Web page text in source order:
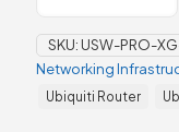
Aggregation
(USW-
Pro-
XG-
SKU: USW-PRO-
Networking
Ubiquiti Router